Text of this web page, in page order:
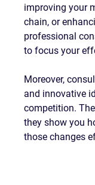
improving your
chain, or
professional
to focus your
Moreover,
and innovative
competition.
they show you
those changes